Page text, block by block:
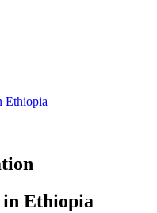
Ethiopia
Ethiopia